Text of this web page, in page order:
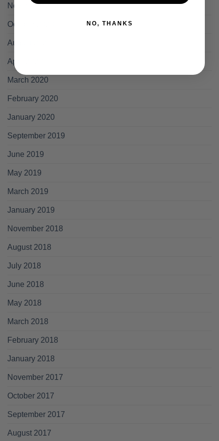
November 2020
October 2020
August 2020
April 2020
March 2020
February 2020
January 2020
September 2019
June 2019
May 2019
March 2019
January 2019
November 2018
August 2018
July 2018
June 2018
May 2018
March 2018
February 2018
January 2018
November 2017
October 2017
September 2017
August 2017
NO, THANKS